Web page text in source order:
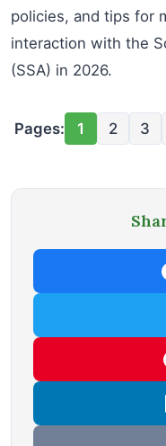
policies, and tips for
interaction with the
(SSA) in 2026.
Pages: 1 2 3